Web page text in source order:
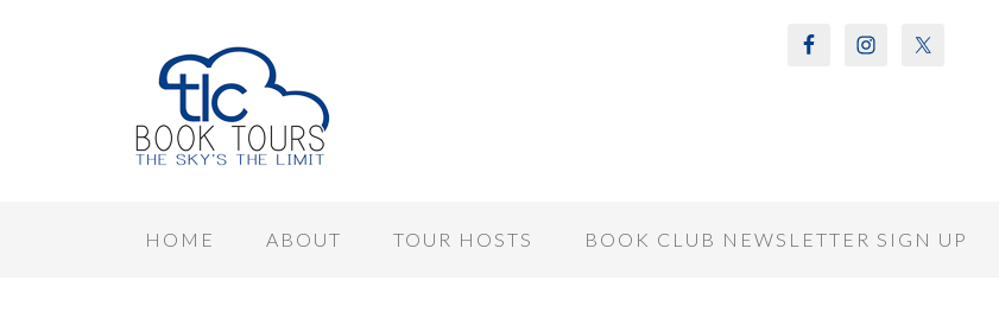
HOME ABOUT TOUR HOSTS BOOK CLUB NEWSLETTER SIGN UP